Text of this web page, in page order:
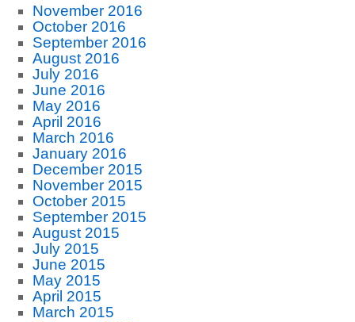
November 2016
October 2016
September 2016
August 2016
July 2016
June 2016
May 2016
April 2016
March 2016
January 2016
December 2015
November 2015
October 2015
September 2015
August 2015
July 2015
June 2015
May 2015
April 2015
March 2015